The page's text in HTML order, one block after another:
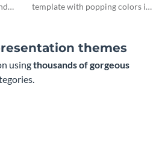
template with popping colors is
themes
usingthousands of gorgeous